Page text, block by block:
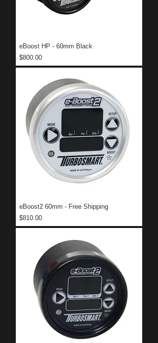
eBoost HP - 60mm Black
Price
$800.00
eBoost2 60mm - Free Shipping
Price
$810.00